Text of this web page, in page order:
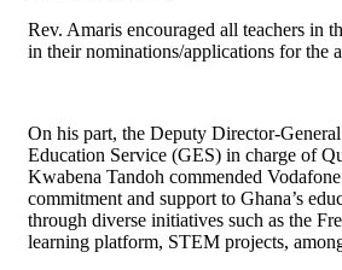
Rev. Amaris encouraged all teachers in
in their nominations/applications for the
On his part, the Deputy Director-
Education Service (GES) in charge of
Kwabena Tandoh commended
commitment and support to Ghana’s
through diverse initiatives such as the
learning platform, STEM projects,